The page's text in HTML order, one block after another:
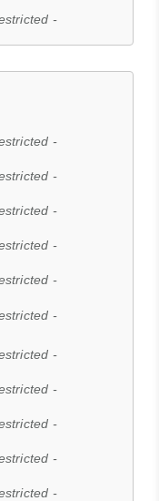
-
-
-
-
-
-
-
-
-
-
-
-